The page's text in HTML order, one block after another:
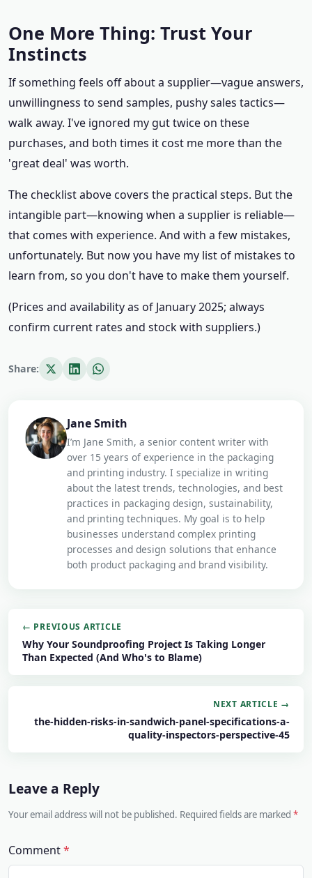
One More Thing: Trust Your
Instincts
If something feels off about a supplier—vague answers,
unwillingness to send samples, pushy sales tactics—
walk away. I've ignored my gut twice on these
purchases, and both times it cost me more than the
'great deal' was worth.
The checklist above covers the practical steps. But the
intangible part—knowing when a supplier is reliable—
that comes with experience. And with a few mistakes,
unfortunately. But now you have my list of mistakes to
learn from, so you don't have to make them yourself.
(Prices and availability as of January 2025; always
confirm current rates and stock with suppliers.)
Share:
Jane Smith
I’m Jane Smith, a senior content writer with
over 15 years of experience in the packaging
and printing industry. I specialize in writing
about the latest trends, technologies, and best
practices in packaging design, sustainability,
and printing techniques. My goal is to help
businesses understand complex printing
processes and design solutions that enhance
both product packaging and brand visibility.
← PREVIOUS ARTICLE
Why Your Soundproofing Project Is Taking Longer
Than Expected (And Who's to Blame)
NEXT ARTICLE →
the-hidden-risks-in-sandwich-panel-specifications-a-
quality-inspectors-perspective-45
Leave a Reply
Your email address will not be published. Required fields are marked
Comment